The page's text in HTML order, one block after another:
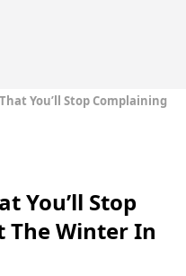
You’ll Stop Complaining
You’ll Stop
The Winter In